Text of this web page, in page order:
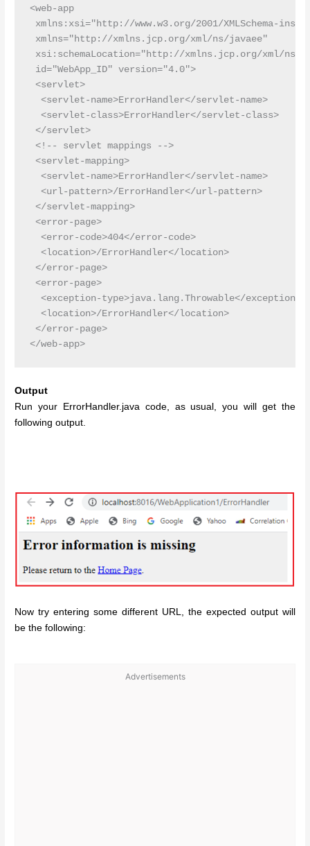
<web-app
xmlns:xsi="http://www.w3.org/2001/XMLSchema-
xmlns="http://xmlns.jcp.org/xml/ns/javaee"
xsi:schemaLocation="http://xmlns.jcp.org/xml/ns/
id="WebApp_ID" version="4.0">
<servlet>
  <servlet-name>ErrorHandler</servlet-name>
  <servlet-class>ErrorHandler</servlet-class>
</servlet>
<!-- servlet mappings -->
<servlet-mapping>
  <servlet-name>ErrorHandler</servlet-name>
  <url-pattern>/ErrorHandler</url-pattern>
</servlet-mapping>
<error-page>
  <error-code>404</error-code>
  <location>/ErrorHandler</location>
</error-page>
<error-page>
<exception-type>java.lang.Throwable</exception-
  <location>/ErrorHandler</location>
</error-page>
</web-app>
Output
Run your ErrorHandler.java code, as usual, you will get the
following output.
Now try entering some different URL, the expected output will
be the following:
Advertisements